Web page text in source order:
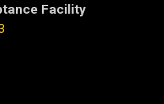
Facility